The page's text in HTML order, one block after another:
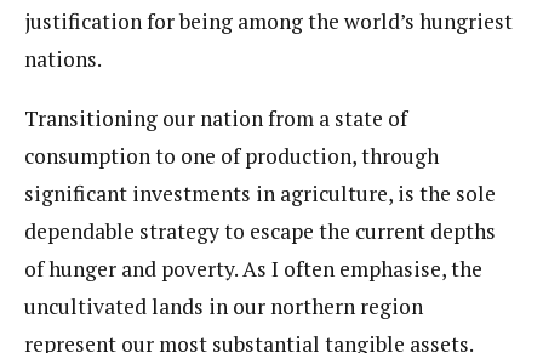
justification for being among the world’s hungriest
nations.
Transitioning our nation from a state of
consumption to one of production, through
significant investments in agriculture, is the sole
dependable strategy to escape the current depths
of hunger and poverty. As I often emphasise, the
uncultivated lands in our northern region
represent our most substantial tangible assets.